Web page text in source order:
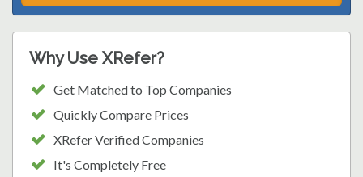
Why Use XRefer?
Get Matched to Top Companies
Quickly Compare Prices
XRefer Verified Companies
It's Completely Free